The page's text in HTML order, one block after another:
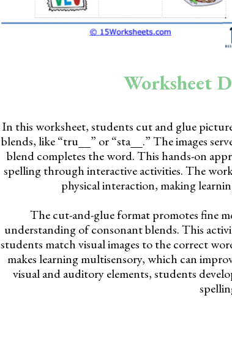
Worksheet
In this worksheet, students cut and glue
blends, like “tru__” or “sta__.” The images
blend completes the word. This hands-on
spelling through interactive activities. The
physical interaction, making
The cut-and-glue format promotes fine
understanding of consonant blends. This
students match visual images to the correct
makes learning multisensory, which can
visual and auditory elements, students